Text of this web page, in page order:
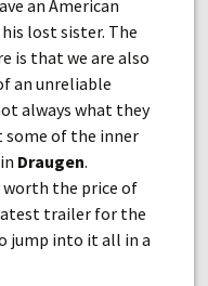
an American
lost sister. The
is that we are also
an unreliable
always what they
some of the inner
Draugen.
the price of
trailer for the
jump into it all in a